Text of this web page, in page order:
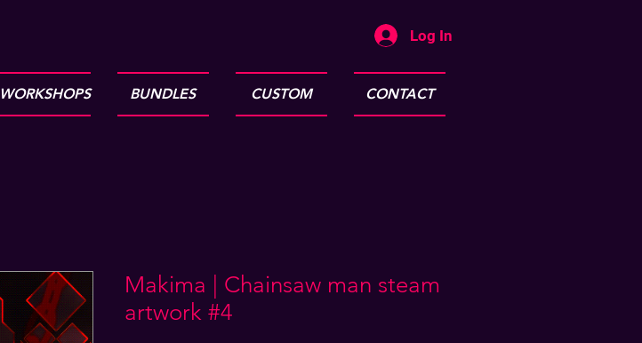
Log In
WORKSHOPS BUNDLES CUSTOM CONTACT
Makima | Chainsaw man steam
artwork #4